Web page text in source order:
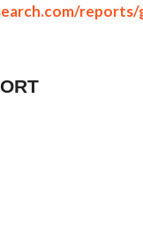
reports/